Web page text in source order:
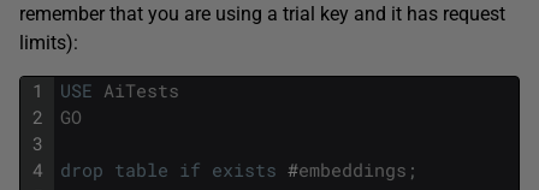
remember that you are using a trial key and it has request
limits):
1
2
3
4
USE AiTests
GO
drop table if exists #embeddings ;